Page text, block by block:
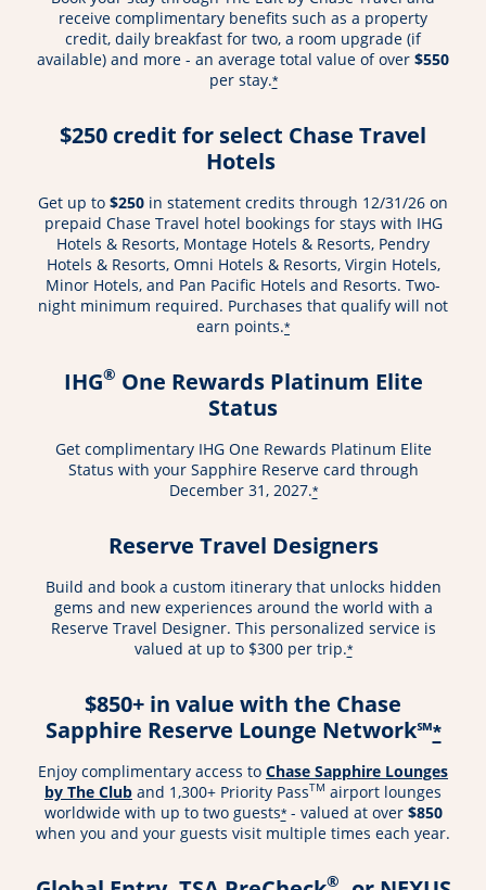
receive complimentary benefits such as a property
credit, daily breakfast for two, a room upgrade (if
available) and more - an average total value of over $550
per stay.*
$250 credit for select Chase Travel
Hotels
Get up to $250 in statement credits through 12/31/26 on
prepaid Chase Travel hotel bookings for stays with IHG
Hotels & Resorts, Montage Hotels & Resorts, Pendry
Hotels & Resorts, Omni Hotels & Resorts, Virgin Hotels,
Minor Hotels, and Pan Pacific Hotels and Resorts. Two-
night minimum required. Purchases that qualify will not
earn points.*
IHG® One Rewards Platinum Elite
Status
Get complimentary IHG One Rewards Platinum Elite
Status with your Sapphire Reserve card through
December 31, 2027.*
Reserve Travel Designers
Build and book a custom itinerary that unlocks hidden
gems and new experiences around the world with a
Reserve Travel Designer. This personalized service is
valued at up to $300 per trip.*
$850+ in value with the Chase
Sapphire Reserve Lounge Network℠*
Enjoy complimentary access to Chase Sapphire Lounges
by The Club and 1,300+ Priority PassTM airport lounges
worldwide with up to two guests*- valued at over $850
when you and your guests visit multiple times each year.
®